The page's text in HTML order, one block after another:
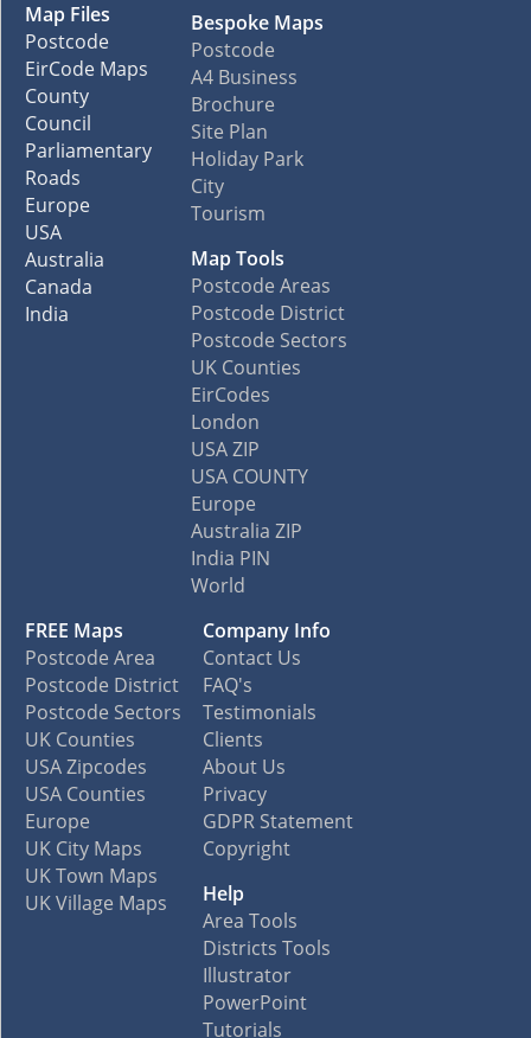
Map Files
Postcode
EirCode Maps
County
Council
Parliamentary
Roads
Europe
USA
Australia
Canada
India
Bespoke Maps
Postcode
A4 Business
Brochure
Site Plan
Holiday Park
City
Tourism
Map Tools
Postcode Areas
Postcode District
Postcode Sectors
UK Counties
EirCodes
London
USA ZIP
USA COUNTY
Europe
Australia ZIP
India PIN
World
FREE Maps
Postcode Area
Postcode District
Postcode Sectors
UK Counties
USA Zipcodes
USA Counties
Europe
UK City Maps
UK Town Maps
UK Village Maps
Company Info
Contact Us
FAQ's
Testimonials
Clients
About Us
Privacy
GDPR Statement
Copyright
Help
Area Tools
Districts Tools
Illustrator
PowerPoint
Tutorials